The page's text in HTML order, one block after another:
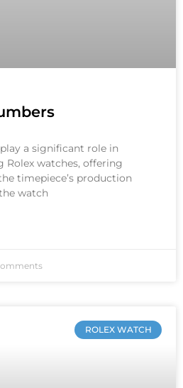
a significant role in
watches, offering
timepiece’s production
watch
ROLEX WATCH